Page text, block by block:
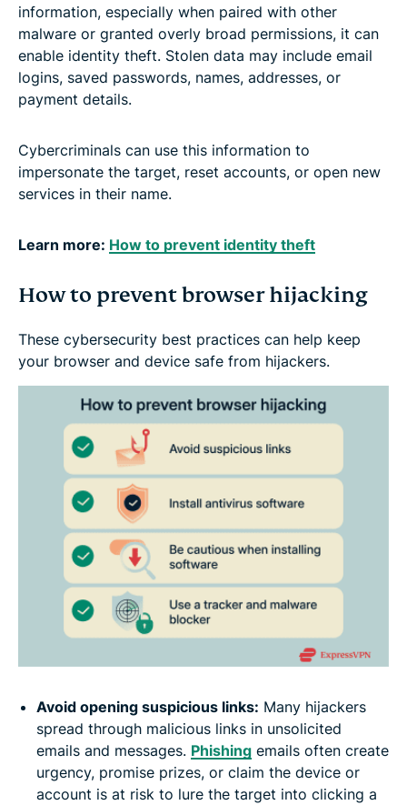
information, especially when paired with other
malware or granted overly broad permissions, it can
enable identity theft. Stolen data may include email
logins, saved passwords, names, addresses, or
payment details.
Cybercriminals can use this information to
impersonate the target, reset accounts, or open new
services in their name.
Learn more: How to prevent identity theft
How to prevent browser hijacking
These cybersecurity best practices can help keep
your browser and device safe from hijackers.
Avoid opening suspicious links: Many hijackers
spread through malicious links in unsolicited
emails and messages. Phishing emails often create
urgency, promise prizes, or claim the device or
account is at risk to lure the target into clicking a